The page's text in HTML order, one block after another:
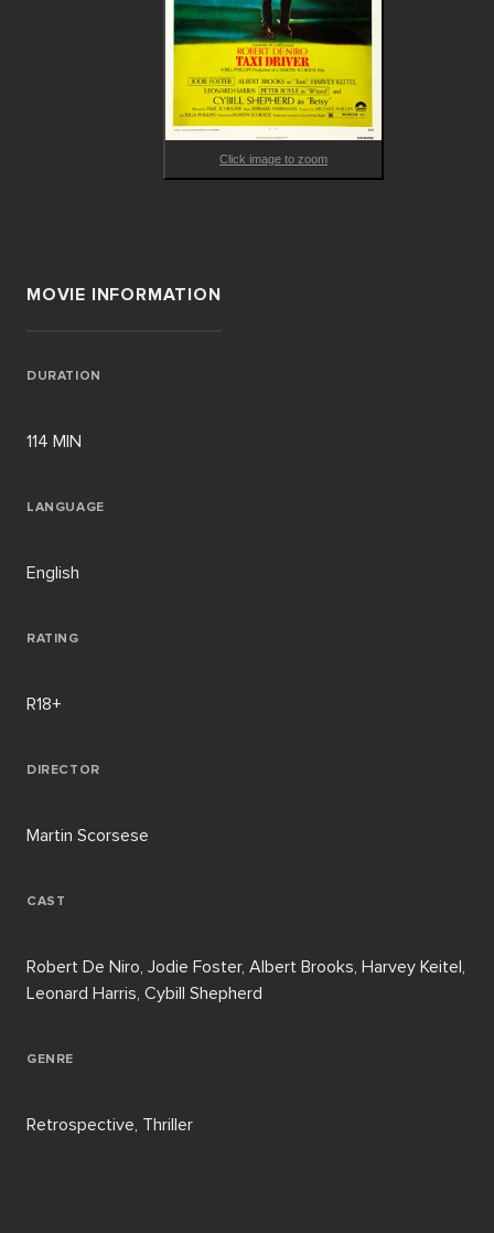
Click image to zoom
MOVIE INFORMATION
DURATION
114 MIN
LANGUAGE
English
RATING
R18+
DIRECTOR
Martin Scorsese
CAST
Robert De Niro, Jodie Foster, Albert Brooks, Harvey Keitel,
Leonard Harris, Cybill Shepherd
GENRE
Retrospective, Thriller